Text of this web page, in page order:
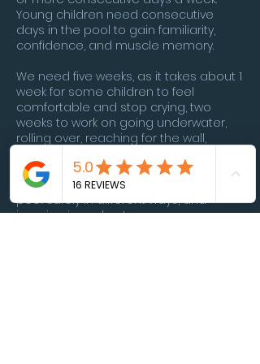
Young children need consecutive
days in the pool to gain familiarity,
confidence, and muscle memory.
We need five weeks, as it takes about 1
week for some children to feel
comfortable and stop crying, two
weeks to work on going underwater,
rolling over, reaching for the wall,
longer distances and kicking, the last
week we work on learning to exiting
pool safely in different ways, and
jumping in and out.